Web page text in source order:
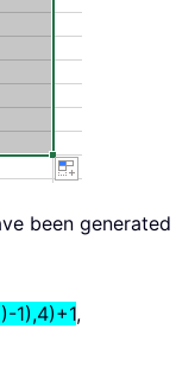
been generated
1),4)+1,